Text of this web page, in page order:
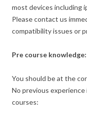
most devices including
Please contact us
compatibility issues or
Pre course knowledge:
You should be at the
No previous
courses: